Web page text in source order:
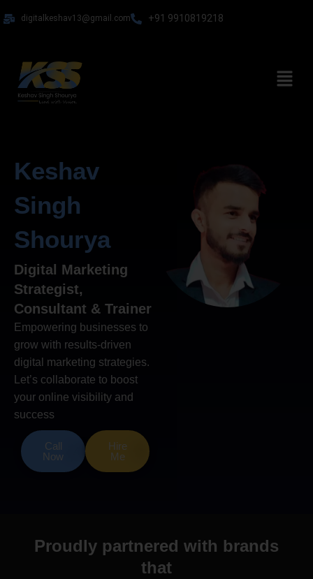
to
digitalkeshav13@gmail.com +91 9910819218
Menu
Keshav
Singh
Shourya
Digital Marketing
Strategist,
Consultant & Trainer
Empowering businesses to
grow with results-driven
digital marketing strategies.
Let’s collaborate to boost
your online visibility and
success
Call
Now
Hire
Me
Proudly partnered with brands
that